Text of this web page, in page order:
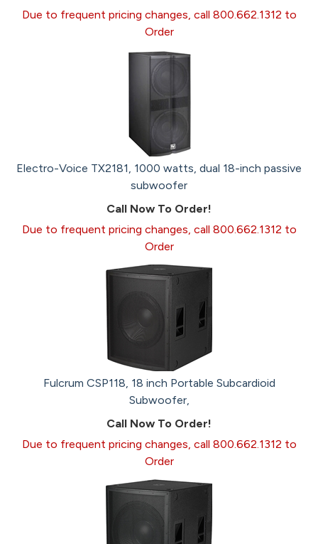
Due to frequent pricing changes, call 800.662.1312 to
Order
Electro-Voice TX2181, 1000 watts, dual 18-inch passive
subwoofer
Call Now To Order!
Due to frequent pricing changes, call 800.662.1312 to
Order
Fulcrum CSP118, 18 inch Portable Subcardioid
Subwoofer,
Call Now To Order!
Due to frequent pricing changes, call 800.662.1312 to
Order